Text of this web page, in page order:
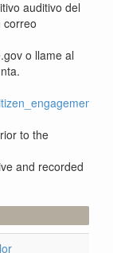
auditivo del
correo
o llame al
to the
and recorded